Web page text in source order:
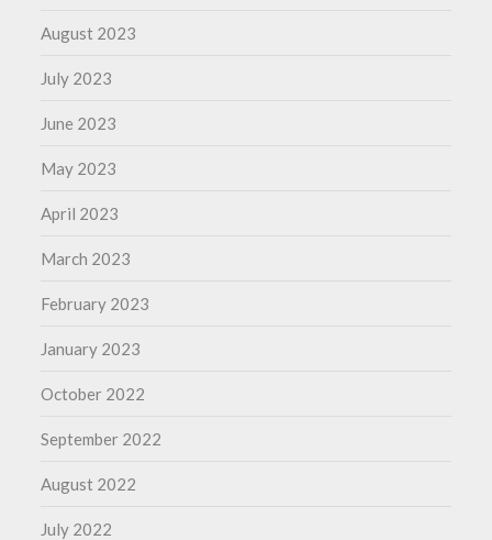
August 2023
July 2023
June 2023
May 2023
April 2023
March 2023
February 2023
January 2023
October 2022
September 2022
August 2022
July 2022